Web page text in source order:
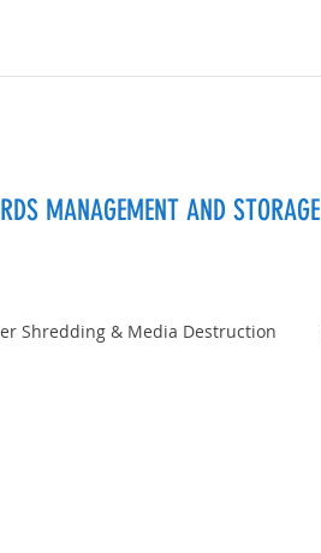
MANAGEMENT AND STORAGE
Shredding & Media Destruction